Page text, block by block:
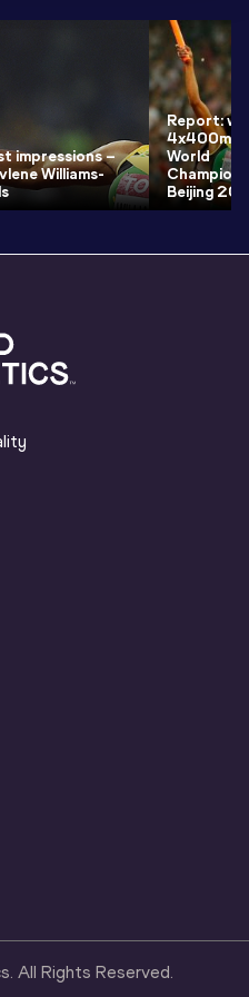
impressions –
Williams-
Report:
4x400m
World
Beijing
All Rights Reserved.